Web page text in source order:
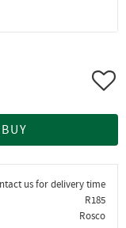
BUY
us for delivery time
R185
Rosco